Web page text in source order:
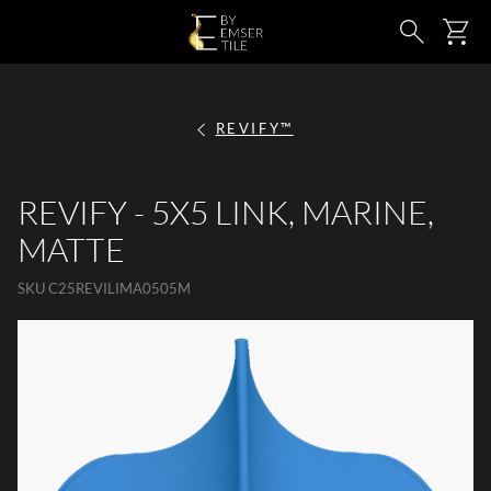
SKIP TO MAIN CONTENT Search
REVIFY™
REVIFY - 5X5 LINK, MARINE,
MATTE
SKUC25REVILIMA0505M